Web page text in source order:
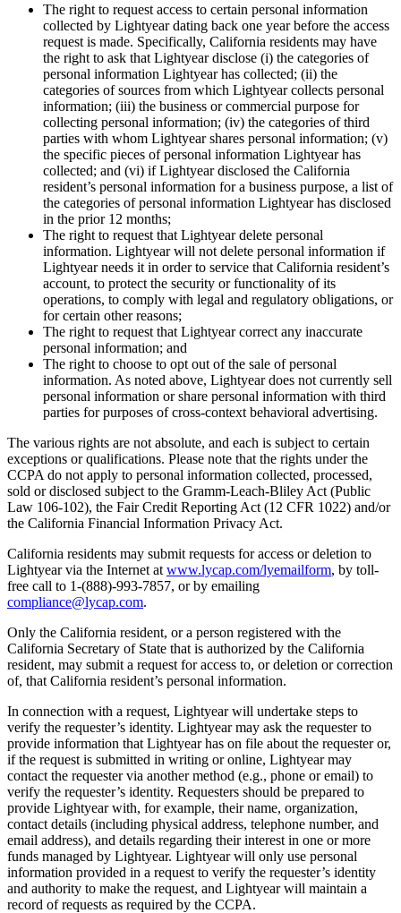
The right to request access to certain personal information
collected by Lightyear dating back one year before the access
request is made. Specifically, California residents may have
the right to ask that Lightyear disclose (i) the categories of
personal information Lightyear has collected; (ii) the
categories of sources from which Lightyear collects personal
information; (iii) the business or commercial purpose for
collecting personal information; (iv) the categories of third
parties with whom Lightyear shares personal information; (v)
the specific pieces of personal information Lightyear has
collected; and (vi) if Lightyear disclosed the California
resident’s personal information for a business purpose, a list of
the categories of personal information Lightyear has disclosed
in the prior 12 months;
The right to request that Lightyear delete personal
information. Lightyear will not delete personal information if
Lightyear needs it in order to service that California resident’s
account, to protect the security or functionality of its
operations, to comply with legal and regulatory obligations, or
for certain other reasons;
The right to request that Lightyear correct any inaccurate
personal information; and
The right to choose to opt out of the sale of personal
information. As noted above, Lightyear does not currently sell
personal information or share personal information with third
parties for purposes of cross-context behavioral advertising.
The various rights are not absolute, and each is subject to certain
exceptions or qualifications. Please note that the rights under the
CCPA do not apply to personal information collected, processed,
sold or disclosed subject to the Gramm-Leach-Bliley Act (Public
Law 106-102), the Fair Credit Reporting Act (12 CFR 1022) and/or
the California Financial Information Privacy Act.
California residents may submit requests for access or deletion to
Lightyear via the Internet at www.lycap.com/lyemailform, by toll-
free call to 1-(888)-993-7857, or by emailing
compliance@lycap.com.
Only the California resident, or a person registered with the
California Secretary of State that is authorized by the California
resident, may submit a request for access to, or deletion or correction
of, that California resident’s personal information.
In connection with a request, Lightyear will undertake steps to
verify the requester’s identity. Lightyear may ask the requester to
provide information that Lightyear has on file about the requester or,
if the request is submitted in writing or online, Lightyear may
contact the requester via another method (e.g., phone or email) to
verify the requester’s identity. Requesters should be prepared to
provide Lightyear with, for example, their name, organization,
contact details (including physical address, telephone number, and
email address), and details regarding their interest in one or more
funds managed by Lightyear. Lightyear will only use personal
information provided in a request to verify the requester’s identity
and authority to make the request, and Lightyear will maintain a
record of requests as required by the CCPA.